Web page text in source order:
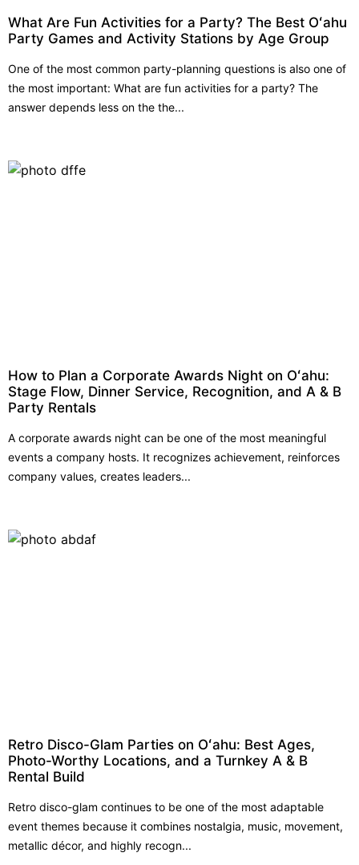
What Are Fun Activities for a Party? The Best Oʻahu
Party Games and Activity Stations by Age Group
One of the most common party-planning questions is also one of
the most important: What are fun activities for a party? The
answer depends less on the the...
How to Plan a Corporate Awards Night on Oʻahu:
Stage Flow, Dinner Service, Recognition, and A & B
Party Rentals
A corporate awards night can be one of the most meaningful
events a company hosts. It recognizes achievement, reinforces
company values, creates leaders...
Retro Disco-Glam Parties on Oʻahu: Best Ages,
Photo-Worthy Locations, and a Turnkey A & B
Rental Build
Retro disco-glam continues to be one of the most adaptable
event themes because it combines nostalgia, music, movement,
metallic décor, and highly recogn...